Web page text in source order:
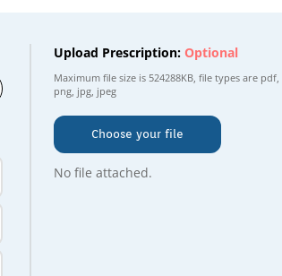
Upload Prescription: Optional
Maximum file size is 524288KB, file types are pdf,
png, jpg, jpeg
Choose your file
No file attached.